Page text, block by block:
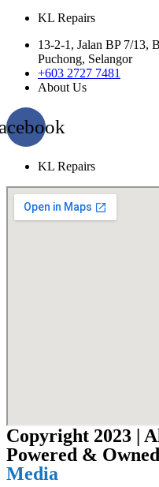
KL Repairs
13-2-1, Jalan BP 7/13,
Puchong, Selangor
+603 2727 7481
About Us
KL Repairs
Copyright 2023 |
Powered &
Media